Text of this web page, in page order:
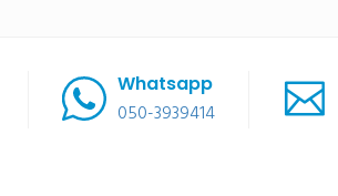
Whatsapp
050-3939414